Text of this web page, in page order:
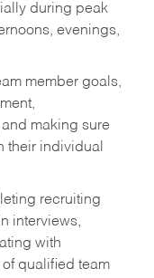
during peak
evenings,
member goals,
making sure
their individual
recruiting
interviews,
with
qualified team